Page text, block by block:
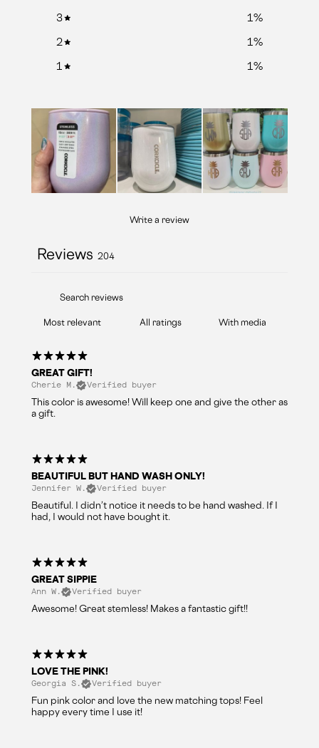
3 1%
2
1%
1
1%
Write a review
Reviews 204
With media
GREAT GIFT!
Cherie M. Verified buyer
This color is awesome! Will keep one and give the other as
a gift.
BEAUTIFUL BUT HAND WASH ONLY!
Jennifer W. Verified buyer
Beautiful. I didn’t notice it needs to be hand washed. If I
had, I would not have bought it.
GREAT SIPPIE
Ann W. Verified buyer
Awesome! Great stemless! Makes a fantastic gift!!
LOVE THE PINK!
Georgia S. Verified buyer
Fun pink color and love the new matching tops! Feel
happy every time I use it!